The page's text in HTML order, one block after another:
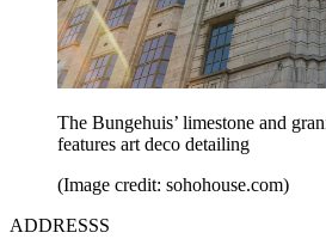
The Bungehuis’ limestone and
features art deco detailing
(Image credit: sohohouse.com)
ADDRESSS